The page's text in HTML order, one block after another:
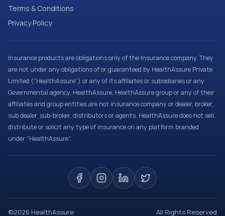
Terms & Conditions
Privacy Policy
Insurance products are obligations only of the Insurance company. They
are not under any obligations of or guaranteed by HealthAssure Private
Limited (“HealthAssure”) or any of its affiliates or subsidiaries or any
Governmental agency. HealthAssure, HealthAssure group or any of their
affiliates and group entities are not insurance company or dealer, broker,
sub dealer, sub-broker, distributors or agents. HealthAssure does not sell,
distribute or solicit any type of insurance on any platform branded
under “HealthAssure”.
©2026 HealthAssure All Rights Reserved